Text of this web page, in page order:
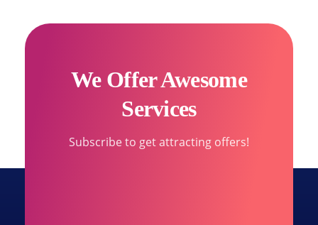
We Offer Awesome
Services
Subscribe to get attracting offers!